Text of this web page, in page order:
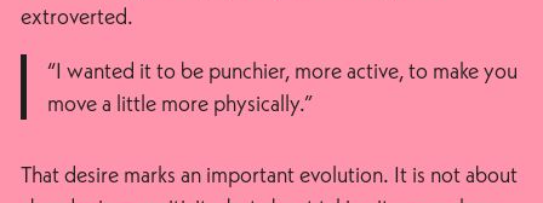
extroverted.
“I wanted it to be punchier, more active, to make you
move a little more physically.”
That desire marks an important evolution. It is not about